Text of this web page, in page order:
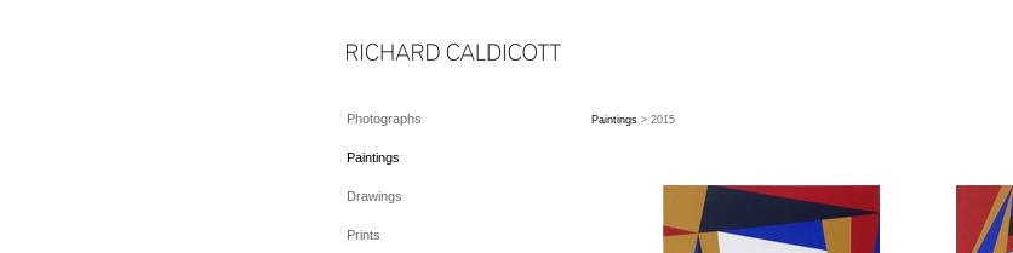
Photographs
Paintings
Drawings
Prints
Paintings > 2015